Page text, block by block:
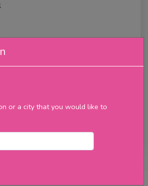
or a city that you would like to